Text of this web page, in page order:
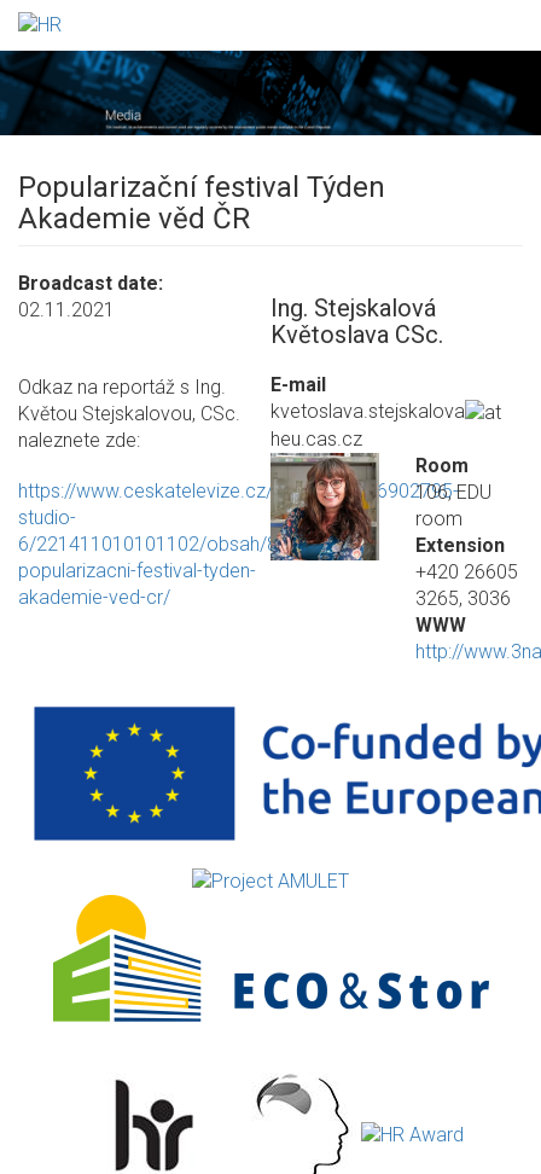
Popularizační festival Týden
Akademie věd ČR
Broadcast date
02.11.2021
Odkaz na reportáž s Ing.
Květou Stejskalovou, CSc.
naleznete zde:
https://www.ceskatelevize.cz/ivysilani/1096902795-
studio-
6/221411010101102/obsah/872982-
popularizacni-festival-tyden-
akademie-ved-cr/
Ing. Stejskalová
Květoslava CSc.
E-mail
kvetoslava.stejskalova
heu.cas.cz
Room
106, EDU
room
Extension
+420 26605
3265, 3036
WWW
http://